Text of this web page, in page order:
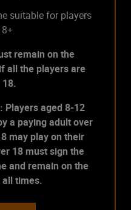
suitable for players
remain on the
all the players are
Players aged 8-12
a paying adult over
may play on their
18 must sign the
and remain on the
times.